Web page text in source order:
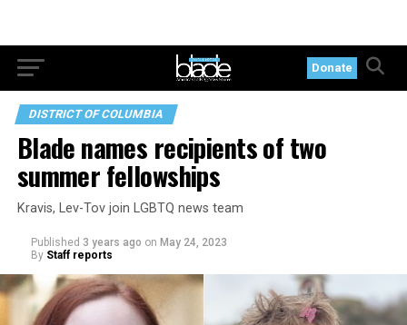
Donate
DISTRICT OF COLUMBIA
Blade names recipients of two
summer fellowships
Kravis, Lev-Tov join LGBTQ news team
Published 3 years ago on May 24, 2023
By Staff reports